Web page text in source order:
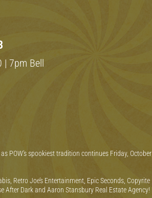
7pm Bell
POW’s spookiest tradition continues Friday, October
Retro Joe’s Entertainment, Epic Seconds, Copyrite
After Dark and Aaron Stansbury Real Estate Agency!